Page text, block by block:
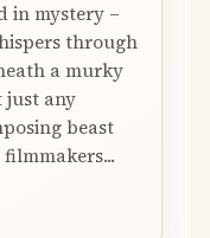
in mystery –
through
a murky
just any
beast